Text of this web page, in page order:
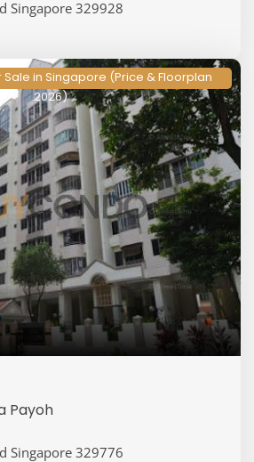
Singapore 329928
in Singapore (Price & Floorplan
2026)
Payoh
Singapore 329776